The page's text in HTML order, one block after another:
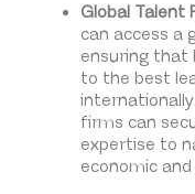
Global Talent
can access a
ensuring that
to the best
firms can
expertise to
economic